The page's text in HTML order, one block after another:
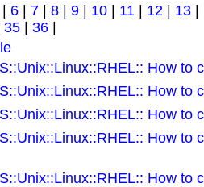
6 7 8 9 10 11 12 13
35 36
How to
How to
How to
How to
How to